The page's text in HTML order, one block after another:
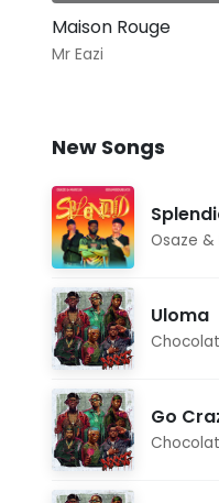
Maison Rouge
Mr Eazi
New Songs
Osaze &
Uloma
Go